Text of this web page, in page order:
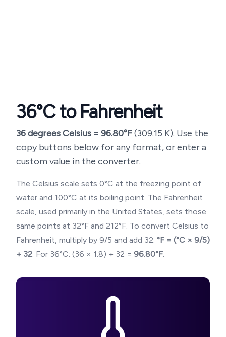
36°C to Fahrenheit
36degrees Celsius = 96.80°F(309.15 K). Use the
copy buttons below for any format, or enter a
custom value in the converter.
The Celsius scale sets 0°C at the freezing point of
water and 100°C at its boiling point. The Fahrenheit
scale, used primarily in the United States, sets those
same points at 32°F and 212°F. To convert Celsius to
Fahrenheit, multiply by 9/5 and add 32: °F = (°C × 9/5)
+ 32. For 36°C: (36 × 1.8) + 32 = 96.80°F.